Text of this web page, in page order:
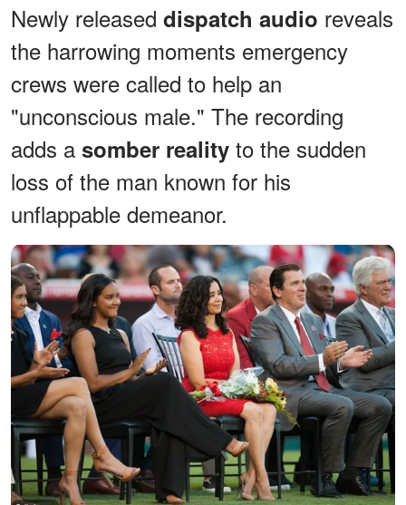
Newly released dispatch audio reveals
the harrowing moments emergency
crews were called to help an
"unconscious male." The recording
adds a somber reality to the sudden
loss of the man known for his
unflappable demeanor.